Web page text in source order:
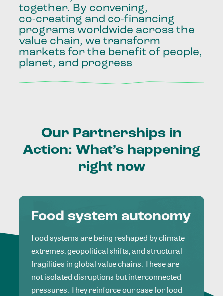
together. By convening,
co-creating and co-financing
programs worldwide across the
value chain, we transform
markets for the benefit of people,
planet, and progress
Our Partnerships in
Action: What’s happening
right now
Food system autonomy
Food systems are being reshaped by climate
extremes, geopolitical shifts, and structural
fragilities in global value chains. These are
not isolated disruptions but interconnected
pressures. They reinforce our case for food